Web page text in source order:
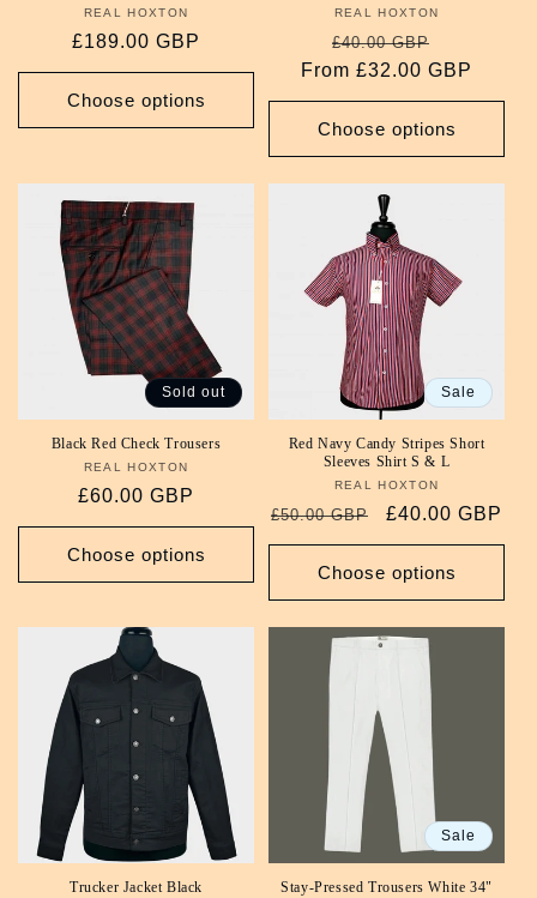
Vendor:
REAL HOXTON
Regular
price
£189.00 GBP
Choose options
Vendor:
REAL HOXTON
Regular
price
£40.00 GBP
price
From £32.00 GBP
Choose options
Sold out
Black Red Check Trousers
Vendor:
REAL HOXTON
Regular
price
£60.00 GBP
Choose options
Sale
Red Navy Candy Stripes Short
Sleeves Shirt S & L
Vendor:
REAL HOXTON
Regular
price
£50.00 GBP
Sale
price
£40.00 GBP
Choose options
Trucker Jacket Black
Sale
Stay-Pressed Trousers White 34"